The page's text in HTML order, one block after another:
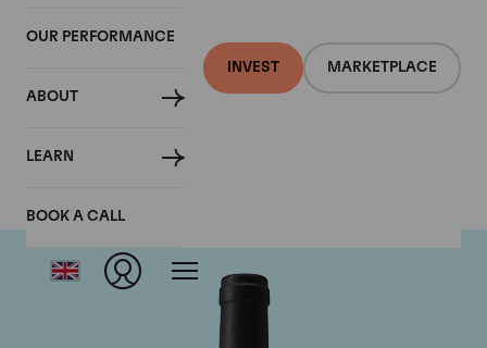
OUR PERFORMANCE
ABOUT
LEARN
BOOK A CALL
INVEST MARKETPLACE
Chateau Clinet